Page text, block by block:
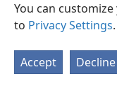
You can
to Privacy Settings.
Accept Decline